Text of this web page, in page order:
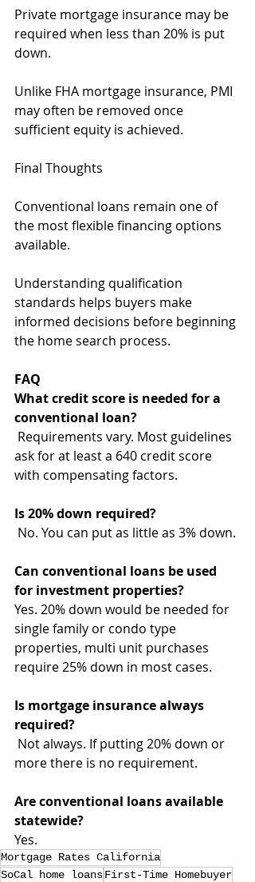
Private mortgage insurance may be
required when less than 20% is put
down.
Unlike FHA mortgage insurance, PMI
may often be removed once
sufficient equity is achieved.
Final Thoughts
Conventional loans remain one of
the most flexible financing options
available.
Understanding qualification
standards helps buyers make
informed decisions before beginning
the home search process.
FAQ
What credit score is needed for a
conventional loan?
Requirements vary. Most guidelines
ask for at least a 640 credit score
with compensating factors.
Is 20% down required?
No. You can put as little as 3% down.
Can conventional loans be used
for investment properties?
Yes. 20% down would be needed for
single family or condo type
properties, multi unit purchases
require 25% down in most cases.
Is mortgage insurance always
required?
Not always. If putting 20% down or
more there is no requirement.
Are conventional loans available
statewide?
Yes.
Mortgage Rates California
SoCal home loansFirst-Time Homebuyer